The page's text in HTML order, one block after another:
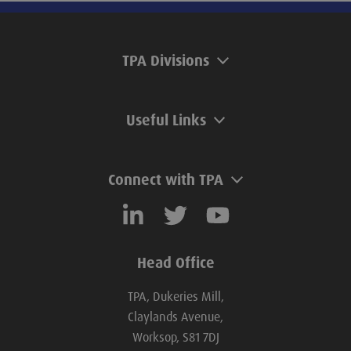
TPA Divisions
Useful Links
Connect with TPA
Head Office
TPA, Dukeries Mill,
Claylands Avenue,
Worksop, S81 7DJ